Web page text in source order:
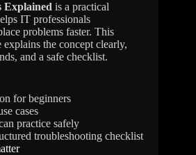
Explained is a practical
IT professionals
problems faster. This
the concept clearly,
and a safe checklist.
for beginners
cases
practice safely
troubleshooting checklist